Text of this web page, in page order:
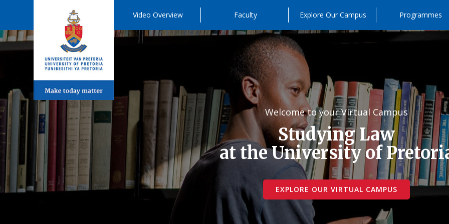
Video Overview Faculty Explore Our Campus Programmes
Welcome to your Virtual Campus
Studying Law
at the University of
EXPLORE OUR VIRTUAL CAMPUS